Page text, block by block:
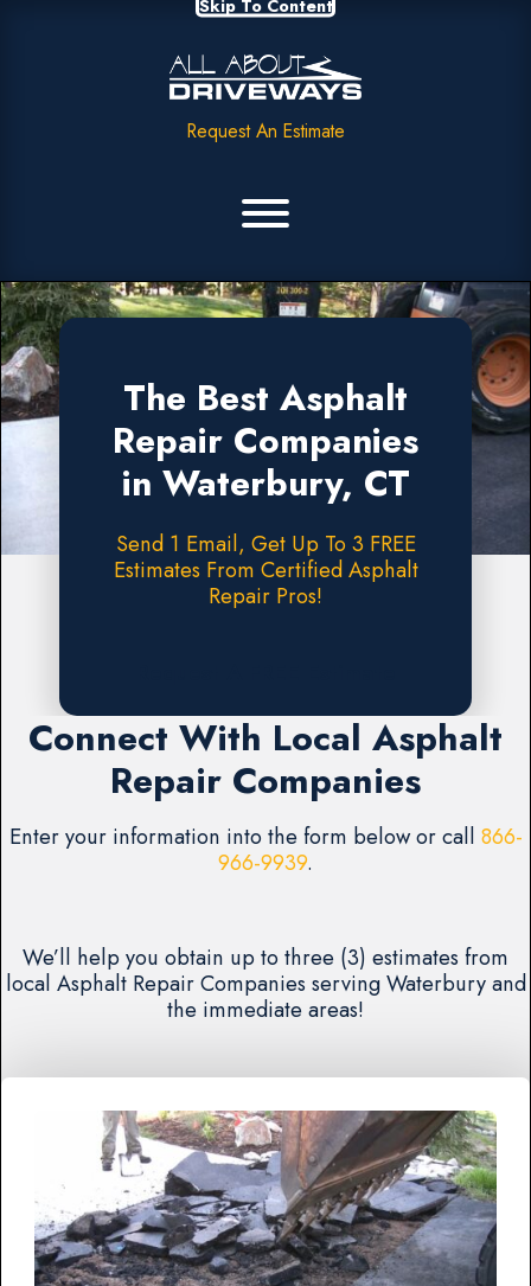
Skip To Content
Request An Estimate
The Best Asphalt
Repair Companies
in Waterbury, CT
Send 1 Email, Get Up To 3 FREE
Estimates From Certified Asphalt
Repair Pros!
Connect With Local Asphalt
Repair Companies
Enter your information into the form below or call 866-
966-9939.
We’ll help you obtain up to three (3) estimates from
local Asphalt Repair Companies serving Waterbury and
the immediate areas!